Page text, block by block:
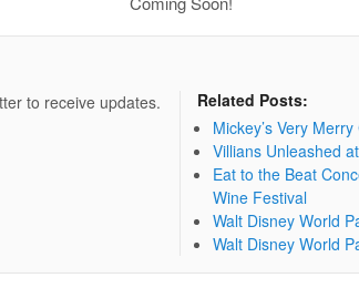
to receive updates.
Related Posts:
Mickey’s Very
Villians Unleashed
Eat to the Beat
Wine Festival
Walt Disney World
Walt Disney World